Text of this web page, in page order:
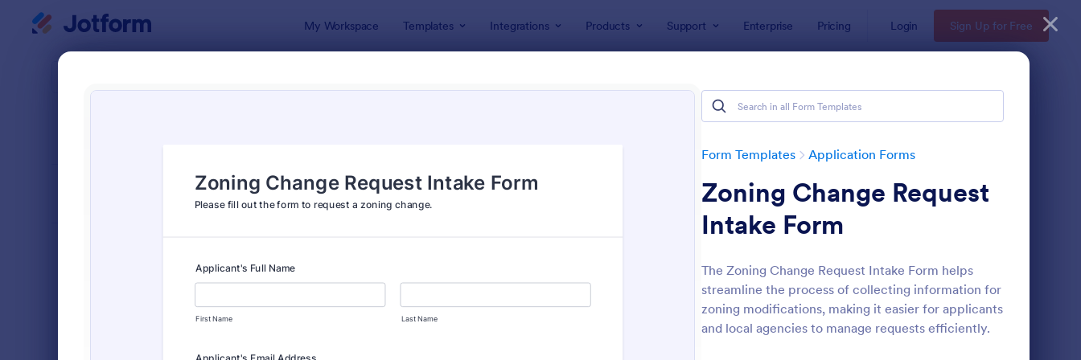
My Workspace Templates Integrations Products Support Enterprise Pricing Login Sign Up for Free
Form Templates Application Forms
Zoning Change Request
Intake Form
The Zoning Change Request Intake Form helps
streamline the process of collecting information for
zoning modifications, making it easier for applicants
and local agencies to manage requests efficiently.
: Online Job Application Form Preview: Loan Application
Classic